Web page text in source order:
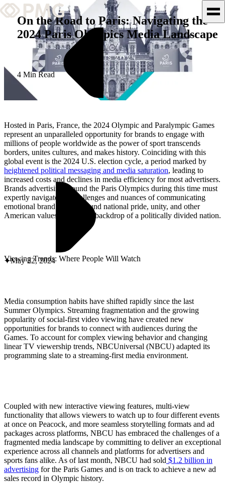
What We Do
Our Work
Team & Culture
TEAM & CULTURE
GRADUATE LEADERSHIP
PROGRAM
Insights & News
About PMG
ABOUT PMG
Open Roles
May 22, 2024
On the Road to Paris: Navigating the
2024 Paris Olympics Media Landscape
4 Min Read
Hosted in Paris, France, the 2024 Olympic and Paralympic Games
represent an unparalleled opportunity for brands to engage with
millions of people worldwide as the power of sport transcends
borders, unites cultures, and makes history. Coinciding with this
global event is the 2024 U.S. election cycle, a period marked by
heightened political messaging and media saturation, leading to
increased costs and declines in media efficiency for most advertisers.
Brands advertising around the Paris Olympics during this time must
expertly navigate the challenges and nuances of communicating
emotional brand stories around national pride, unity, and other
American values against the backdrop of a politically divided nation.
Viewing Trends: Where People Will Watch
Media consumption habits have shifted rapidly since the last
Summer Olympics. Streaming fragmentation and the growing
popularity of social-first video viewing have created new
opportunities for brands to connect with audiences during the
Games. To account for complex viewing behavior and changing
linear TV viewership trends, NBCUniversal (NBCU) adapted its
programming slate to a streaming-first media environment.
Coupled with new interactive viewing features, multi-view
functionality that allows viewers to watch up to four different events
at once on Peacock, and more seamless storytelling formats and ad
packages across platforms, NBCU has embraced the challenges of a
fragmented media landscape by committing to deliver an exceptional
experience across all channels and platforms for advertisers and
sports fans alike. As of last month, NBCU had sold $1.2 billion in
advertising for the Paris Games and is on track to achieve a new ad
sales record in Olympic history.